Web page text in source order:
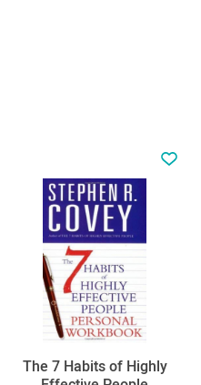
The 7 Habits of Highly